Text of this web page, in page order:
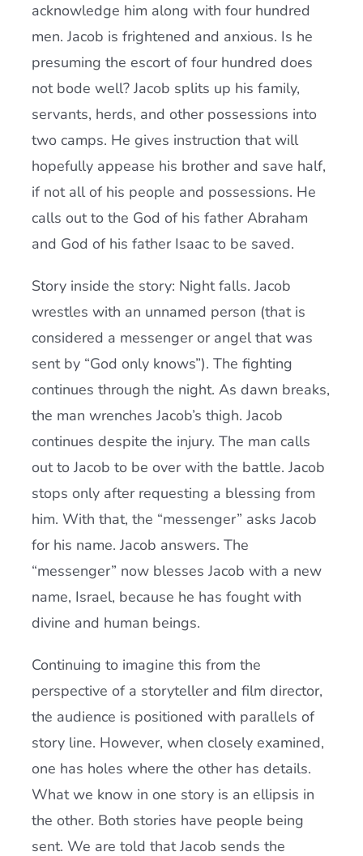
acknowledge him along with four hundred
men. Jacob is frightened and anxious. Is he
presuming the escort of four hundred does
not bode well? Jacob splits up his family,
servants, herds, and other possessions into
two camps. He gives instruction that will
hopefully appease his brother and save half,
if not all of his people and possessions. He
calls out to the God of his father Abraham
and God of his father Isaac to be saved.
Story inside the story: Night falls. Jacob
wrestles with an unnamed person (that is
considered a messenger or angel that was
sent by “God only knows”). The fighting
continues through the night. As dawn breaks,
the man wrenches Jacob’s thigh. Jacob
continues despite the injury. The man calls
out to Jacob to be over with the battle. Jacob
stops only after requesting a blessing from
him. With that, the “messenger” asks Jacob
for his name. Jacob answers. The
“messenger” now blesses Jacob with a new
name, Israel, because he has fought with
divine and human beings.
Continuing to imagine this from the
perspective of a storyteller and film director,
the audience is positioned with parallels of
story line. However, when closely examined,
one has holes where the other has details.
What we know in one story is an ellipsis in
the other. Both stories have people being
sent. We are told that Jacob sends the